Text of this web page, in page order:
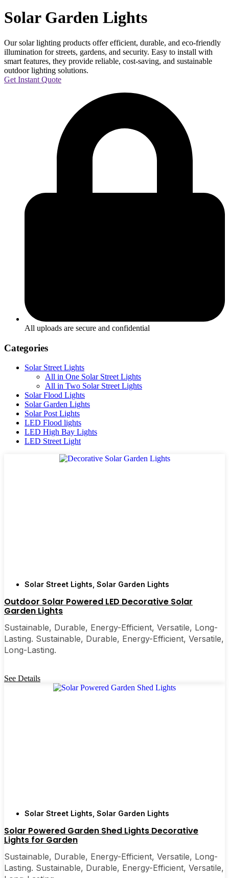
Solar Garden Lights
Our solar lighting products offer efficient, durable, and eco-friendly
illumination for streets, gardens, and security. Easy to install with
smart features, they provide reliable, cost-saving, and sustainable
outdoor lighting solutions.
Get Instant Quote
All uploads are secure and confidential
Categories
Solar Street Lights
All in One Solar Street Lights
All in Two Solar Street Lights
Solar Flood Lights
Solar Garden Lights
Solar Post Lights
LED Flood lights
LED High Bay Lights
LED Street Light
Solar Street Lights Solar Garden Lights
Outdoor Solar Powered LED Decorative Solar
Garden Lights
Sustainable, Durable, Energy-Efficient, Versatile, Long-
Lasting. Sustainable, Durable, Energy-Efficient, Versatile,
Long-Lasting.
See Details
Solar Street Lights Solar Garden Lights
Solar Powered Garden Shed Lights Decorative
Lights for Garden
Sustainable, Durable, Energy-Efficient, Versatile, Long-
Lasting. Sustainable, Durable, Energy-Efficient, Versatile,